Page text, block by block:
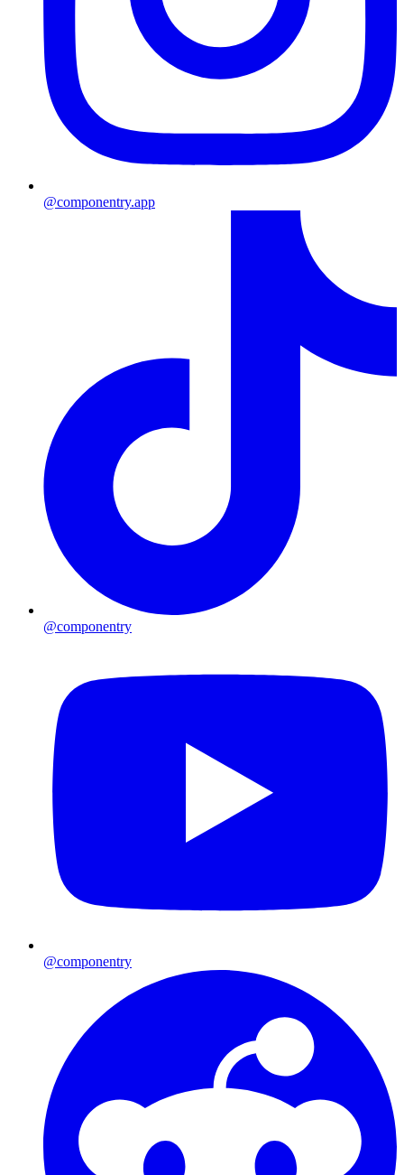
@componentry.app
@componentry
@componentry